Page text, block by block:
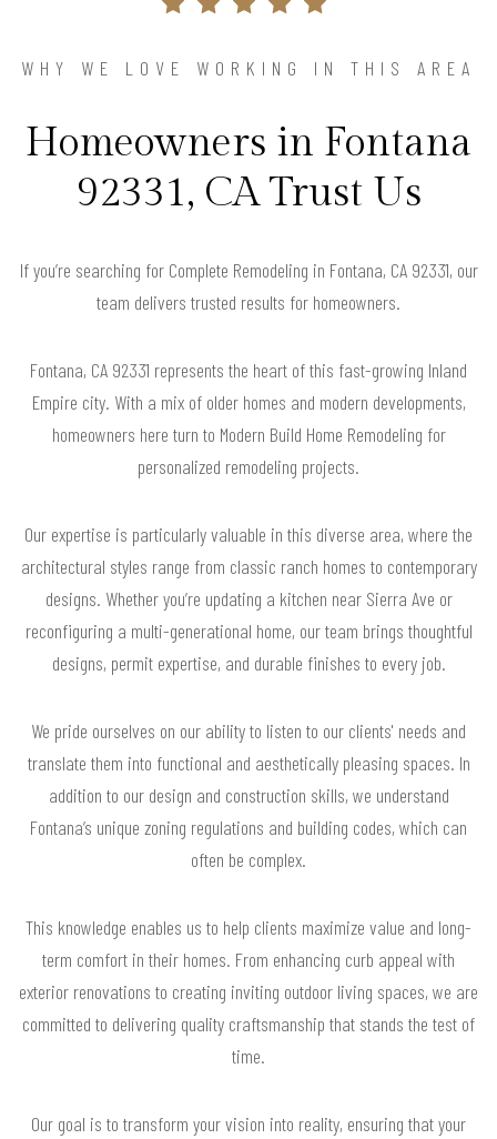
WHY WE LOVE WORKING IN THIS AREA
Homeowners in Fontana
92331, CA Trust Us
If you’re searching for Complete Remodeling in Fontana, CA 92331, our
team delivers trusted results for homeowners.
Fontana, CA 92331 represents the heart of this fast-growing Inland
Empire city. With a mix of older homes and modern developments,
homeowners here turn to Modern Build Home Remodeling for
personalized remodeling projects.
Our expertise is particularly valuable in this diverse area, where the
architectural styles range from classic ranch homes to contemporary
designs. Whether you’re updating a kitchen near Sierra Ave or
reconfiguring a multi-generational home, our team brings thoughtful
designs, permit expertise, and durable finishes to every job.
We pride ourselves on our ability to listen to our clients' needs and
translate them into functional and aesthetically pleasing spaces. In
addition to our design and construction skills, we understand
Fontana’s unique zoning regulations and building codes, which can
often be complex.
This knowledge enables us to help clients maximize value and long-
term comfort in their homes. From enhancing curb appeal with
exterior renovations to creating inviting outdoor living spaces, we are
committed to delivering quality craftsmanship that stands the test of
time.
Our goal is to transform your vision into reality, ensuring that your